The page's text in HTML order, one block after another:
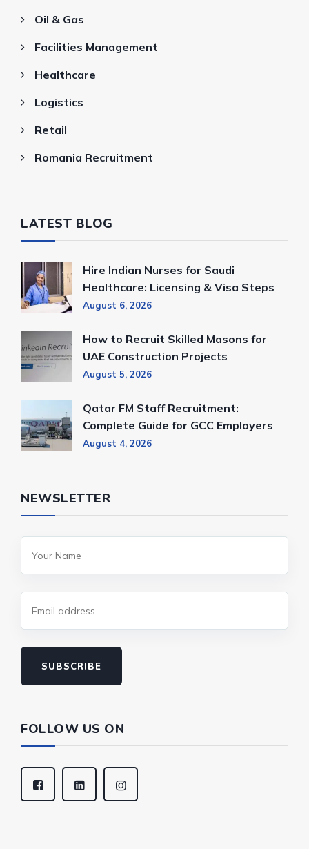
Oil & Gas
Facilities Management
Healthcare
Logistics
Retail
Romania Recruitment
LATEST BLOG
Hire Indian Nurses for Saudi
Healthcare: Licensing & Visa Steps
August 6, 2026
How to Recruit Skilled Masons for
UAE Construction Projects
August 5, 2026
Qatar FM Staff Recruitment:
Complete Guide for GCC Employers
August 4, 2026
NEWSLETTER
SUBSCRIBE
FOLLOW US ON